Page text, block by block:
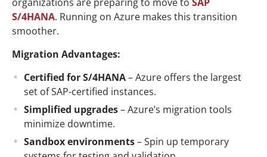
S/4HANA. Running on Azure makes this transition
smoother.
Migration Advantages:
Certified for S/4HANA– Azure offers the largest
set of SAP-certified instances.
Simplified upgrades– Azure’s migration tools
minimize downtime.
Sandbox environments– Spin up temporary